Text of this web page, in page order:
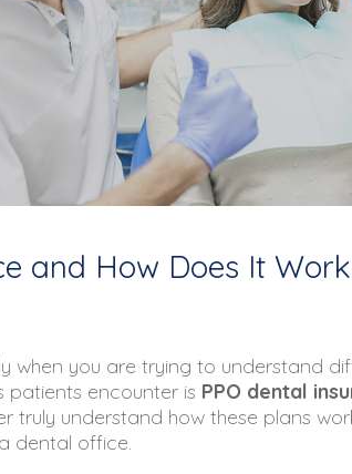
and How Does It
when you are trying to understand
encounter is PPO dental
truly understand how these plans
dental office.